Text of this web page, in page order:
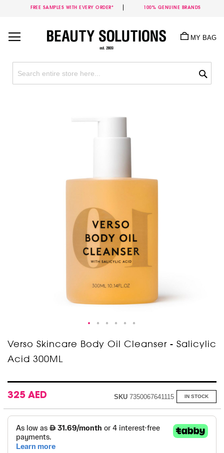
FREE SAMPLES WITH EVERY ORDER* 100% GENUINE BRANDS
Content
MY BAG
Verso Skincare Body Oil Cleanser - Salicylic
Acid 300ML
325 AED IN STOCK
SKU 7350067641115
Skip
to
the
the
images